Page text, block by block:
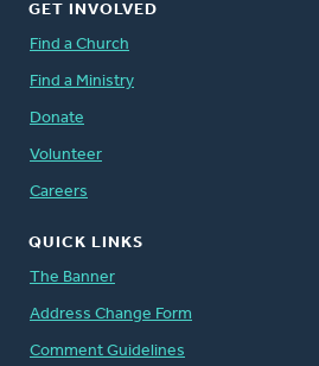
GET INVOLVED
Find a Church
Find a Ministry
Donate
Volunteer
Careers
QUICK LINKS
The Banner
Address Change Form
Comment Guidelines